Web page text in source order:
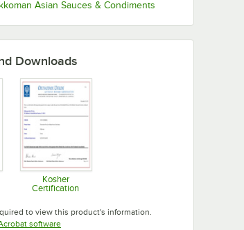
Asian Sauces & Condiments
Downloads
in new tab
Kosher
Certification
to view this product's information.
softwareOpens in new tab